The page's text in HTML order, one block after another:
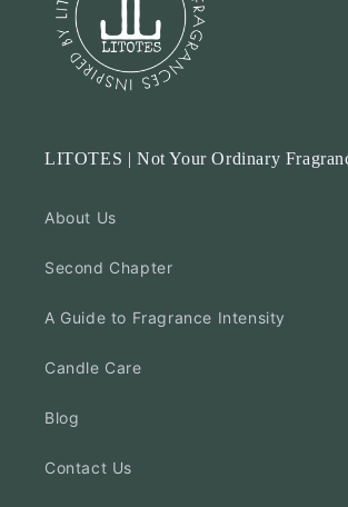
LITOTES | Not Your Ordinary
About Us
Second Chapter
A Guide to Fragrance Intensity
Candle Care
Blog
Contact Us